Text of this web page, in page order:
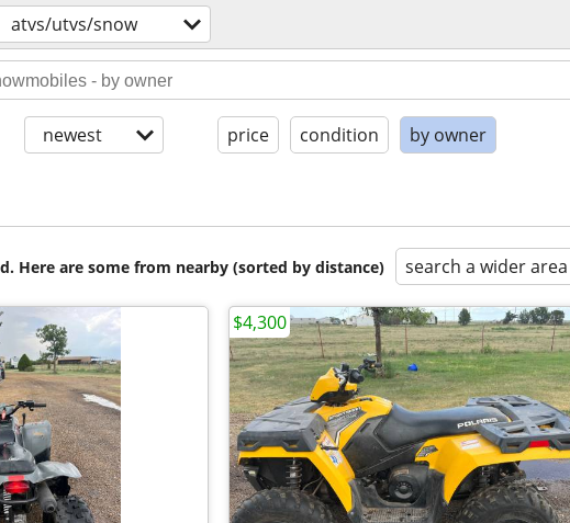
atvs/utvs/snow
newest price condition by owner
Here are some from nearby (sorted by distance) search a wider area
$4,300